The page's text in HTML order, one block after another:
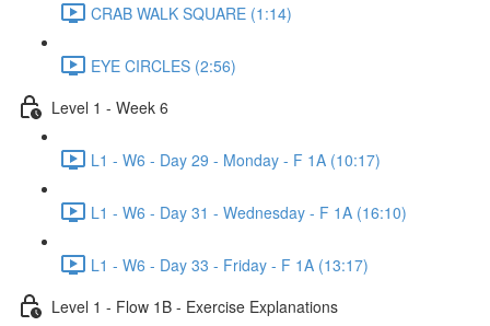
CRAB WALK SQUARE (1:14)
EYE CIRCLES (2:56)
Level 1 - Week 6
L1 - W6 - Day 29 - Monday - F 1A (10:17)
L1 - W6 - Day 31 - Wednesday - F 1A (16:10)
L1 - W6 - Day 33 - Friday - F 1A (13:17)
Level 1 - Flow 1B - Exercise Explanations